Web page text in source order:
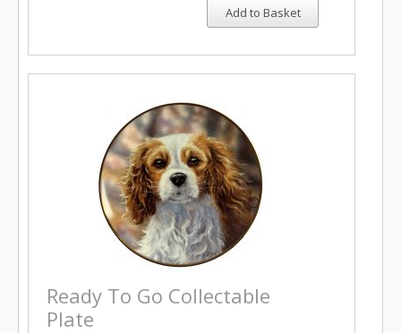
Add to Basket
Ready To Go Collectable
Plate